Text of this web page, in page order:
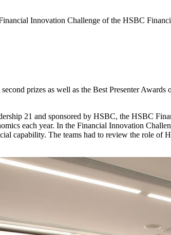
Innovation Challenge of the HSBC
prizes as well as the Best Presenter
21 and sponsored by HSBC, the HSBC
each year. In the Financial Innovation
capability. The teams had to review the role